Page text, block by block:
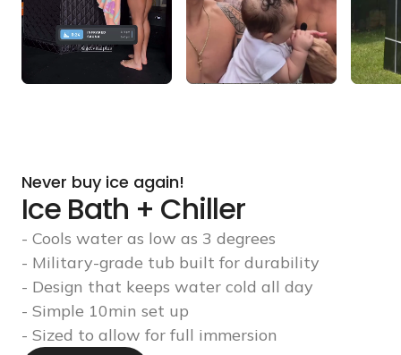
Never buy ice again!
Ice Bath + Chiller
- Cools water as low as 3 degrees
- Military-grade tub built for durability
- Design that keeps water cold all day
- Simple 10min set up
- Sized to allow for full immersion